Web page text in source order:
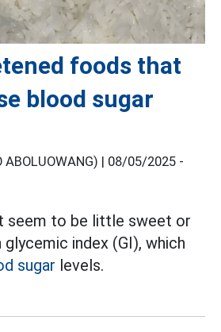
foods that
blood sugar
ABOLUOWANG) | 08/05/2025 -
seem to be little sweet or
glycemic index (GI), which
sugar levels.